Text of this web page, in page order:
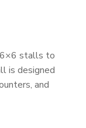
stalls to
is designed
and